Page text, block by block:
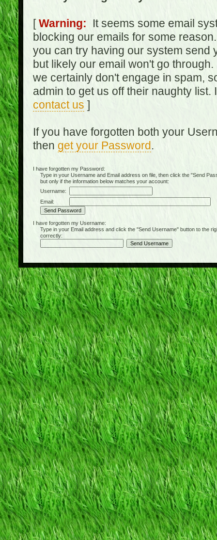
[Warning: It seems some email
blocking our emails for some
you can try having our system send
but likely our email won't go
we certainly don't engage in spam,
admin to get us off their naughty
contact us ]
If you have forgotten both your
then get your Password.
I have forgotten my Password:
Type in your Username and Email address on file, then click the "Send
but only if the information below matches your account:
Username:
Email:
I have forgotten my Username:
Type in your Email address and click the "Send Username" button to the
correctly: